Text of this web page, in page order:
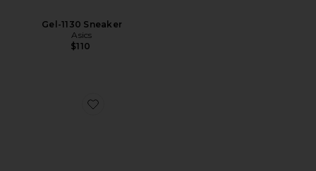
Gel-1130 Sneaker
Asics
$110
Favorite Gel-Sd-Lyte Sneaker